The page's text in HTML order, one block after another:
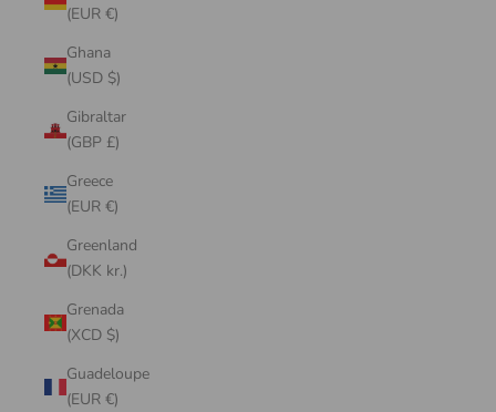
(EUR €)
Ghana
(USD $)
Gibraltar
(GBP £)
Greece
(EUR €)
Greenland
(DKK kr.)
Grenada
(XCD $)
Guadeloupe
(EUR €)